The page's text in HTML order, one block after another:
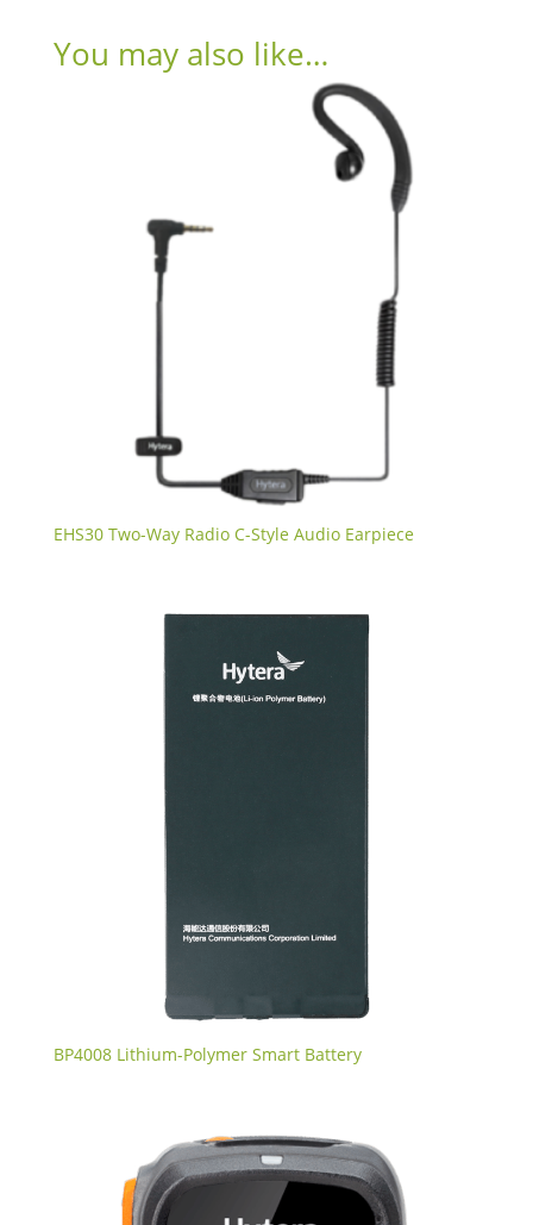
You may also like…
EHS30 Two-Way Radio C-Style Audio Earpiece
BP4008 Lithium-Polymer Smart Battery